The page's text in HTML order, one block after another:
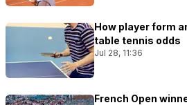
How player form
table tennis odds
Jul 28, 11:36
French Open